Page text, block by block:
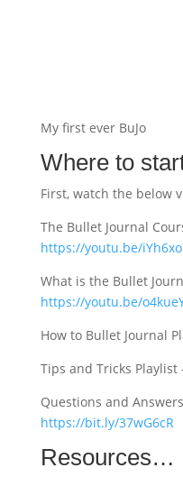
My first ever BuJo
Where to
First, watch the below
The Bullet Journal
https://youtu.be/
What is the Bullet
https://youtu.be/
How to Bullet Journal
Tips and Tricks Playlist
Questions and
https://bit.ly/37wG6cR
Resources…